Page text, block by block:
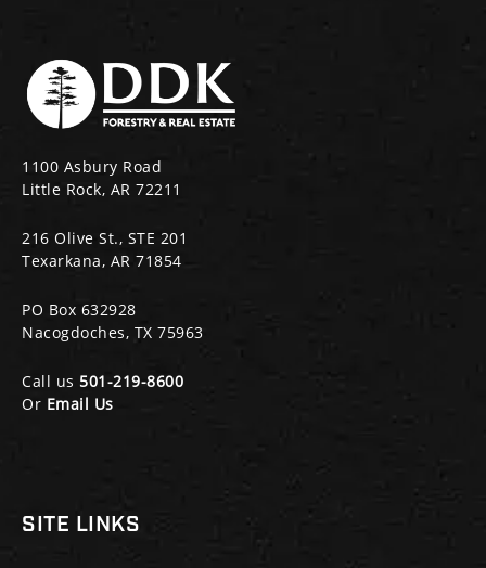
1100 Asbury Road
Little Rock, AR 72211
216 Olive St., STE 201
Texarkana, AR 71854
PO Box 632928
Nacogdoches, TX 75963
Call us 501-219-8600
Or Email Us
SITE LINKS